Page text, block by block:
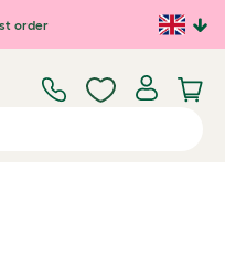
order